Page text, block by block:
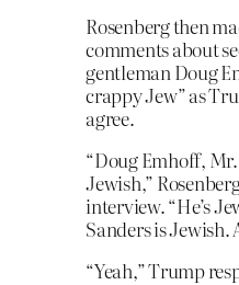
Rosenberg then
comments about
gentleman Doug
crappy Jew” as
agree.
“Doug Emhoff,
Jewish,”
interview. “He’s
Sanders is Jewish.
“Yeah,” Trump